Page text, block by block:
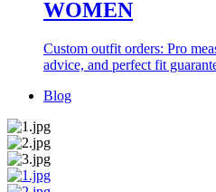
WOMEN
Custom outfit orders: Pro
advice, and perfect fit
Blog